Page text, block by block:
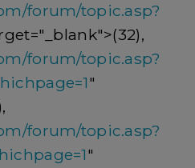
forum/topic.asp?
forum/topic.asp?
"
forum/topic.asp?
"